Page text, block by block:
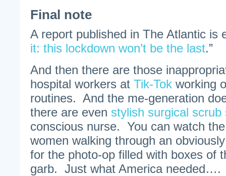
Final note
A report published in The Atlantic is
it: this lockdown won’t be the last.”
And then there are those
hospital workers at Tik-Tok working
routines. And the me-generation
there are even stylish surgical scrub
conscious nurse. You can watch
women walking through an
for the photo-op filled with boxes of
garb. Just what America needed….